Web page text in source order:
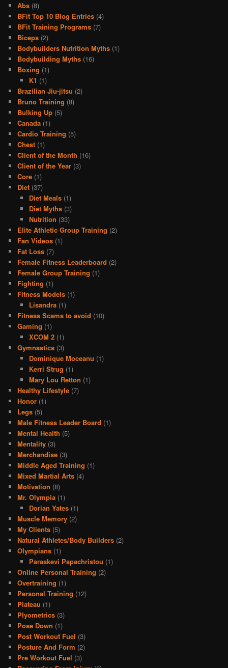
Abs (8)
BFit Top 10 Blog Entries (4)
BFit Training Programs (7)
Biceps (2)
Bodybuilders Nutrition Myths (1)
Bodybuilding Myths (16)
Boxing (1)
K1 (1)
Brazilian Jiu-jitsu (2)
Bruno Training (8)
Bulking Up (5)
Canada (1)
Cardio Training (5)
Chest (1)
Client of the Month (16)
Client of the Year (3)
Core (1)
Diet (37)
Diet Meals(1)
Diet Myths(3)
Nutrition (33)
Elite Athletic Group Training (2)
Fan Videos (1)
Fat Loss (7)
Female Fitness Leaderboard (2)
Female Group Training (1)
Fighting (1)
Fitness Models (1)
Lisandra(1)
Fitness Scams to avoid (10)
Gaming (1)
XCOM 2(1)
Gymnastics (3)
Dominique Moceanu (1)
Kerri Strug (1)
Mary Lou Retton (1)
Healthy Lifestyle (7)
Honor (1)
Legs (5)
Male Fitness Leader Board (1)
Mental Health (5)
Mentality (3)
Merchandise (3)
Middle Aged Training (1)
Mixed Martial Arts (4)
Motivation (8)
Mr. Olympia (1)
Dorian Yates(1)
Muscle Memory (2)
My Clients (5)
Natural Athletes/Body Builders (2)
Olympians (1)
Paraskevi Papachristou (1)
Online Personal Training (2)
Overtraining (1)
Personal Training (12)
Plateau (1)
Plyometrics (3)
Pose Down (1)
Post Workout Fuel (3)
Posture And Form (2)
Pre Workout Fuel (3)